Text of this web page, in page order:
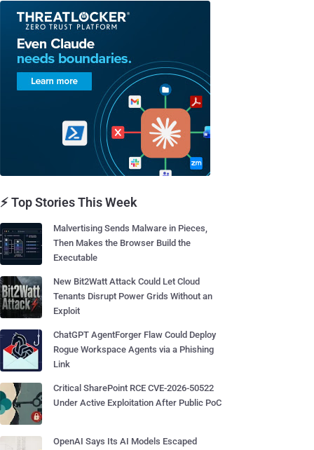
⚡ Top Stories This Week
Malvertising Sends Malware in Pieces,
Then Makes the Browser Build the
Executable
New Bit2Watt Attack Could Let Cloud
Tenants Disrupt Power Grids Without an
Exploit
ChatGPT AgentForger Flaw Could Deploy
Rogue Workspace Agents via a Phishing
Link
Critical SharePoint RCE CVE-2026-50522
Under Active Exploitation After Public PoC
OpenAI Says Its AI Models Escaped